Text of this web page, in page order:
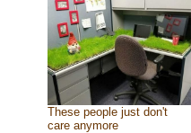
These people just don't
care anymore